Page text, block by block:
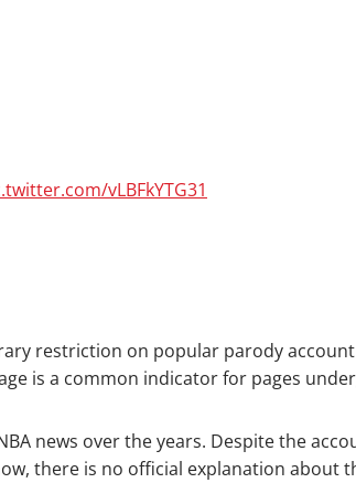
vLBFkYTG31
restriction on popular parody
is a common indicator for pages
news over the years. Despite the
there is no official explanation